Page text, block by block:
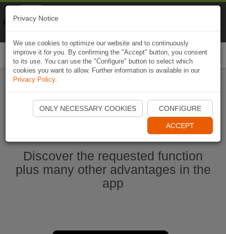
Start Naviki App
Discover the requested function
plus many other advantages in the
app
Privacy Notice
We use cookies to optimize our website and to continuously
improve it for you. By confirming the "Accept" button, you consent
to its use. You can use the "Configure" button to select which
cookies you want to allow. Further information is available in our
Privacy Policy.
ONLY NECESSARY COOKIES CONFIGURE
ACCEPT
Naviki